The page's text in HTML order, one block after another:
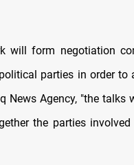
will form negotiation
parties in order to
News Agency, "the
the parties